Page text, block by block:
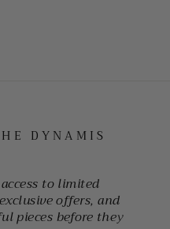
DYNAMIS
to limited
offers, and
pieces before they